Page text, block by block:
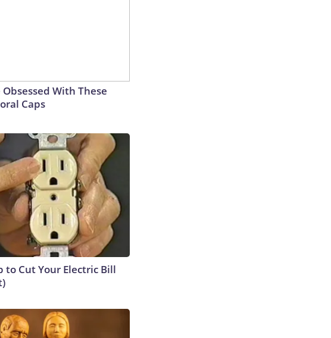
With These
Caps
to Cut Your Electric Bill